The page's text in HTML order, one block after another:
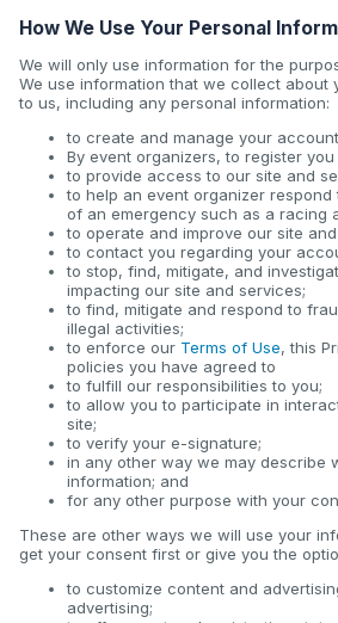
How We Use Your Personal
We will only use information for the
We use information that we collect about
to us, including any personal information:
to create and manage your
By event organizers, to register
to provide access to our site and
to help an event organizer
of an emergency such as a racing
to operate and improve our site
to contact you regarding your
to stop, find, mitigate, and
impacting our site and services;
to find, mitigate and respond to
illegal activities;
to enforce our Terms of Use, this
policies you have agreed to
to fulfill our responsibilities to you;
to allow you to participate in
site;
to verify your e-signature;
in any other way we may describe
information; and
for any other purpose with your
These are other ways we will use your
get your consent first or give you the
to customize content and
advertising;